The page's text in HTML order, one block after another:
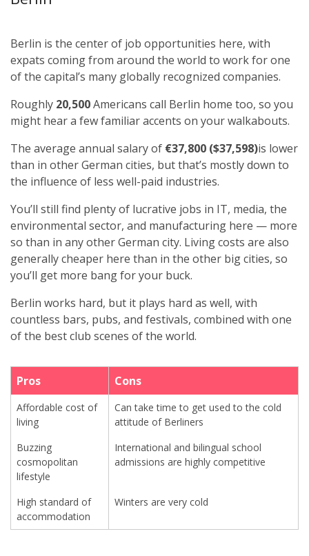
Berlin is the center of job opportunities here, with
expats coming from around the world to work for one
of the capital’s many globally recognized companies.
Roughly 20,500Americans call Berlin home too, so you
might hear a few familiar accents on your walkabouts.
The average annual salary of €37,800 ($37,598)is lower
than in other German cities, but that’s mostly down to
the influence of less well-paid industries.
You’ll still find plenty of lucrative jobs in IT, media, the
environmental sector, and manufacturing here — more
so than in any other German city. Living costs are also
generally cheaper here than in the other big cities, so
you’ll get more bang for your buck.
Berlin works hard, but it plays hard as well, with
countless bars, pubs, and festivals, combined with one
of the best club scenes of the world.
Pros Cons
Affordable cost of
living
Can take time to get used to the cold
attitude of Berliners
Buzzing
cosmopolitan
lifestyle
International and bilingual school
admissions are highly competitive
High standard of
accommodation
Winters are very cold